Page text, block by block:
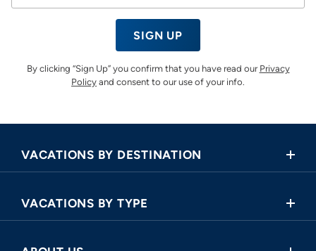
SIGN UP
By clicking “Sign Up” you confirm that you have read our Privacy
Policy and consent to our use of your info.
VACATIONS BY DESTINATION
Asia
VACATIONS BY TYPE